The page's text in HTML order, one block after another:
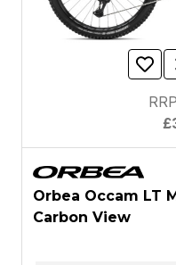
Orbea Occam LT
Carbon View